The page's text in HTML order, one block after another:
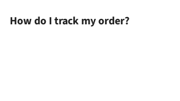
How do I track my order?